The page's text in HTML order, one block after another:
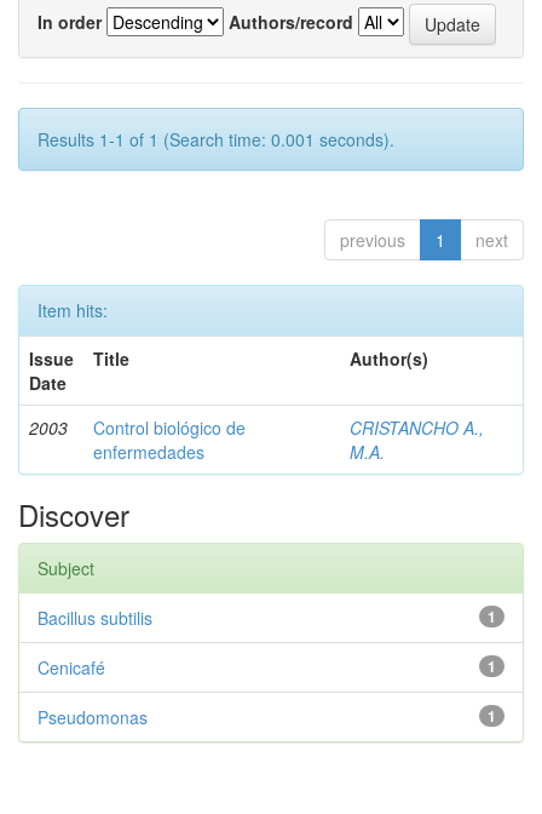
In order
Authors/record
Results 1-1 of 1 (Search time: 0.001 seconds).
previous 1 next
Item hits:
Issue
Date
Title Author(s)
2003
Control biológico de
enfermedades
CRISTANCHO A.,
M.A.
Discover
Subject
1
Bacillus subtilis
1
Cenicafé
1
Pseudomonas